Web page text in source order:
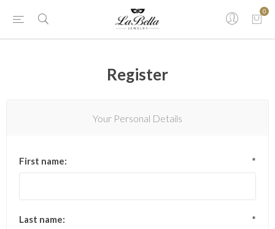
0
Register
Your Personal Details
First name: *
Last name: *